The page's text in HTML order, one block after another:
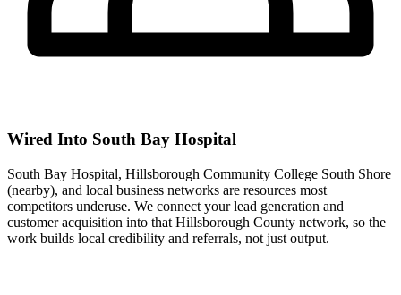
Wired Into South Bay Hospital
South Bay Hospital, Hillsborough Community College South Shore
(nearby), and local business networks are resources most
competitors underuse. We connect your lead generation and
customer acquisition into that Hillsborough County network, so the
work builds local credibility and referrals, not just output.